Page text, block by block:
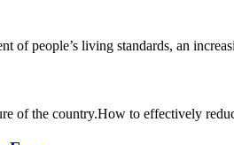
people’s living standards, an
of the country.How to effectively